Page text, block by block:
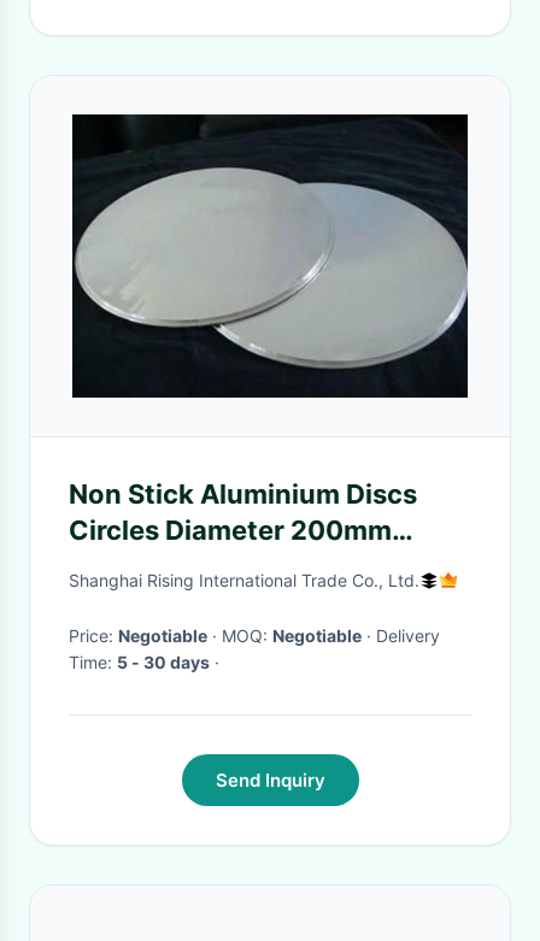
Non Stick Aluminium Discs
Circles Diameter 200mm
Temper O High Plasticity
Shanghai Rising International Trade Co., Ltd.
Price: Negotiable · MOQ: Negotiable · Delivery
Time: 5 - 30 days ·
Send Inquiry